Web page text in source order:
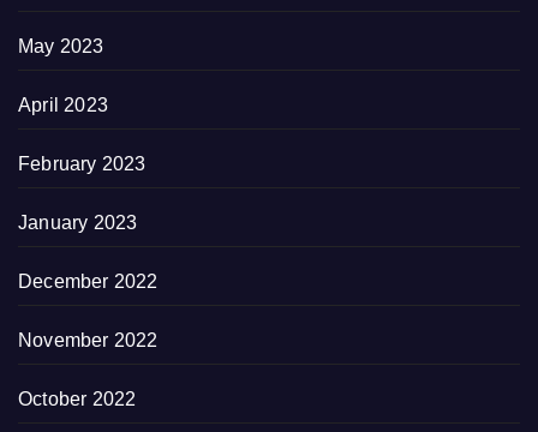
May 2023
April 2023
February 2023
January 2023
December 2022
November 2022
October 2022